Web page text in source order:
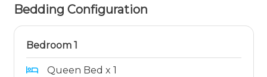
Bedding Configuration
Bedroom 1
Queen Bed x 1